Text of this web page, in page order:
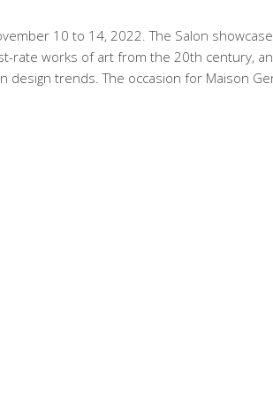
10 to 14, 2022. The Salon
rate works of art from the 20th century,
design trends. The occasion for Maison